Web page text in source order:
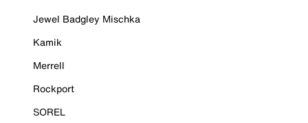
Jewel Badgley Mischka
Kamik
Merrell
Rockport
SOREL